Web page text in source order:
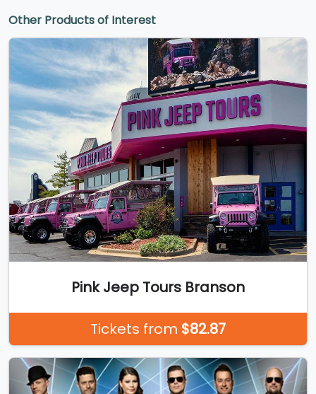
Other Products of Interest
Pink Jeep Tours Branson
Tickets from $82.87